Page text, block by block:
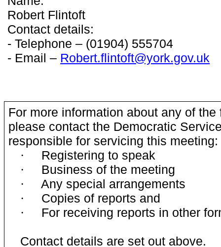
Robert Flintoft
Contact details:
- Telephone – (01904) 555704
- Email – Robert.flintoft@york.gov.uk
For more information about any of the
please contact the Democratic
responsible for servicing this meeting:
· Registering to speak
· Business of the meeting
· Any special arrangements
· Copies of reports and
· For receiving reports in other
Contact details are set out above.